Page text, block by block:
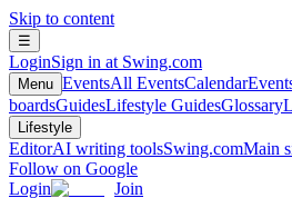
Skip to content
☰
LoginSign in at Swing.com
Menu EventsAll EventsCalendar
boardsGuidesLifestyle GuidesGlossary
Lifestyle
EditorAI writing toolsSwing.comMain
Follow on Google
Login
Join